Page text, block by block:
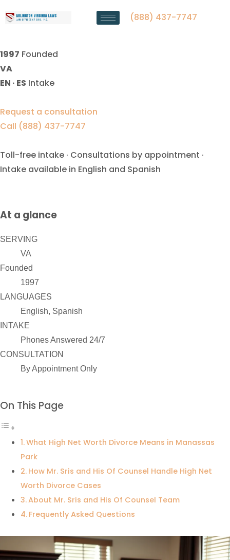
(888) 437-7747
Lawyer Manassas Park, VA
1997 Founded
VA
EN · ES Intake
Request a consultation
Call (888) 437-7747
Toll-free intake · Consultations by appointment ·
Intake available in English and Spanish
At a glance
SERVING
VA
Founded
1997
LANGUAGES
English, Spanish
INTAKE
Phones Answered 24/7
CONSULTATION
By Appointment Only
On This Page
What High Net Worth Divorce Means in Manassas
Park
How Mr. Sris and His Of Counsel Handle High Net
Worth Divorce Cases
About Mr. Sris and His Of Counsel Team
Frequently Asked Questions